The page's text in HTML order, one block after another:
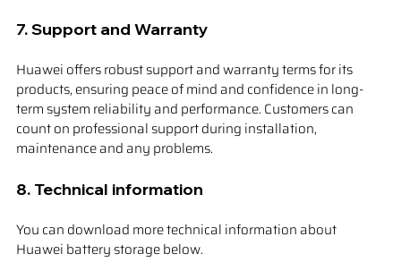
7. Support and Warranty
Huawei offers robust support and warranty terms for its
products, ensuring peace of mind and confidence in long-
term system reliability and performance. Customers can
count on professional support during installation,
maintenance and any problems.
8. Technical information
You can download more technical information about
Huawei battery storage below.